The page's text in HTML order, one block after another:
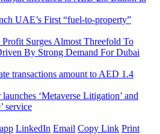
UAE’s First “fuel-to-property”
Surges Almost Threefold To
By Strong Demand For Dubai
transactions amount to AED 1.4
‘Metaverse Litigation’ and
service
LinkedIn Email Copy Link Print